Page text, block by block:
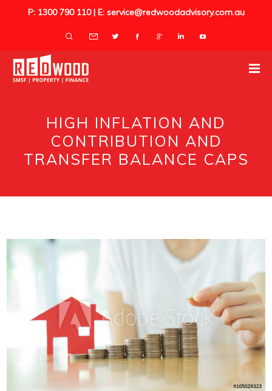
P: 1300 790 110 | E: service@redwoodadvisory.com.au
HIGH INFLATION AND
CONTRIBUTION AND
TRANSFER BALANCE CAPS